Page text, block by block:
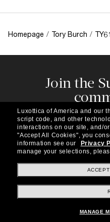
Homepage / Tory Burch /
Join the
Subscribe to our
about the latest
special
Shopping online
Luxottica of America and our
script code, and other
interactions on our site, and/
"Accept All Cookies", you
information see our
Privacy
manage your selections,
MANAGE